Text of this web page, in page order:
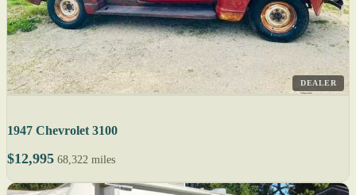
DEALER
1947 Chevrolet 3100
$12,995 68,322 miles